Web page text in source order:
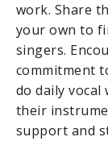
work. Share
your own to
singers.
commitment
do daily
their
support and